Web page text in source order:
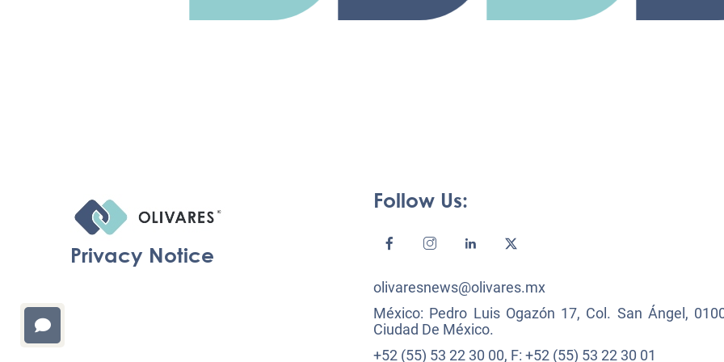
Privacy Notice
Follow Us:
olivaresnews@olivares.mx
México: Pedro Luis Ogazón 17, Col. San Ángel,
Ciudad De México.
+52 (55) 53 22 30 00, F: +52 (55) 53 22 30 01